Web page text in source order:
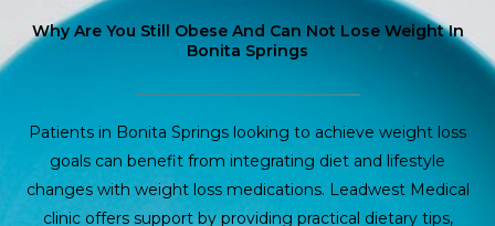
Why Are You Still Obese And Can Not Lose Weight In
Bonita Springs
Patients in Bonita Springs looking to achieve weight loss
goals can benefit from integrating diet and lifestyle
changes with weight loss medications. Leadwest Medical
clinic offers support by providing practical dietary tips,